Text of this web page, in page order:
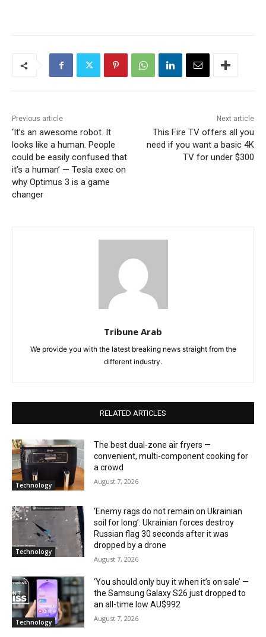
Previous article
‘It’s an awesome robot. It
looks like a human. People
could be easily confused that
it’s a human’ — Tesla exec on
why Optimus 3 is a game
changer
Next article
This Fire TV offers all you
need if you want a basic 4K
TV for under $300
Tribune Arab
We provide you with the latest breaking news straight from the
different industry.
RELATED ARTICLES
Technology
The best dual-zone air fryers —
convenient, multi-component cooking for
a crowd
August 7, 2026
Technology
‘Enemy rags do not remain on Ukrainian
soil for long’: Ukrainian forces destroy
Russian flag 30 seconds after it was
dropped by a drone
August 7, 2026
Technology
‘You should only buy it when it’s on sale’ —
the Samsung Galaxy S26 just dropped to
an all-time low AU$992
August 7, 2026